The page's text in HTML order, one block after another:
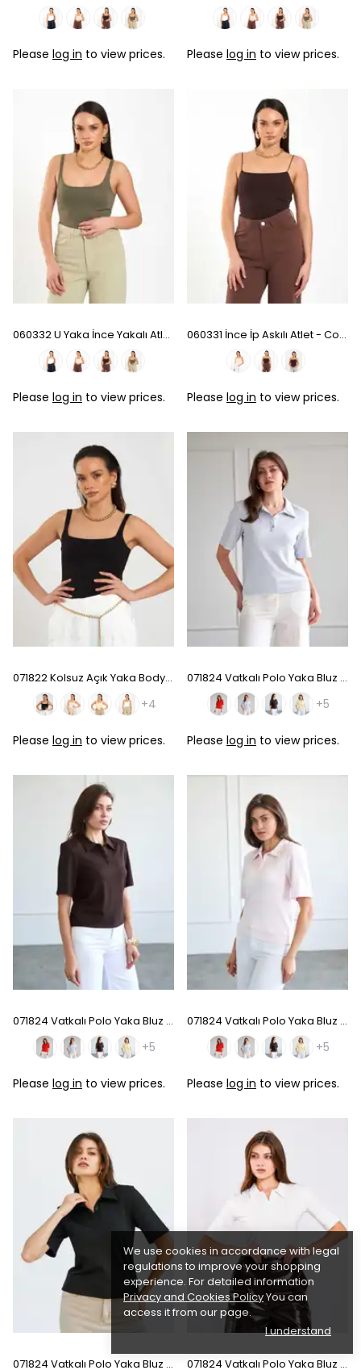
We use cookies in accordance with legal
regulations to improve your shopping
experience. For detailed information
Privacy and Cookies PolicyYou can
access it from our page.
I understand
Please log in to view prices. Please log in to view prices.
060332 U Yaka İnce Yakalı Atlet - Khaki
Please log in to view prices.
060331 İnce İp Askılı Atlet - Coffee
Please log in to view prices.
071822 Kolsuz Açık Yaka Bodysuıt
+4
Please log in to view prices.
071824 Vatkalı Polo Yaka Bluz - Baby Blue
+5
Please log in to view prices.
071824 Vatkalı Polo Yaka Bluz - Coffee
+5
Please log in to view prices.
071824 Vatkalı Polo Yaka Bluz - Pink
+5
Please log in to view prices.
071824 Vatkalı Polo Yaka Bluz - Black 071824 Vatkalı Polo Yaka Bluz - Ecru